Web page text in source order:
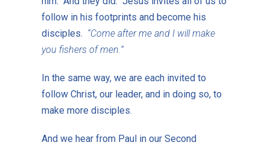
follow in his footprints and become his
disciples. “Come after me and I will make
you fishers of men.”
In the same way, we are each invited to
follow Christ, our leader, and in doing so, to
make more disciples.
And we hear from Paul in our Second